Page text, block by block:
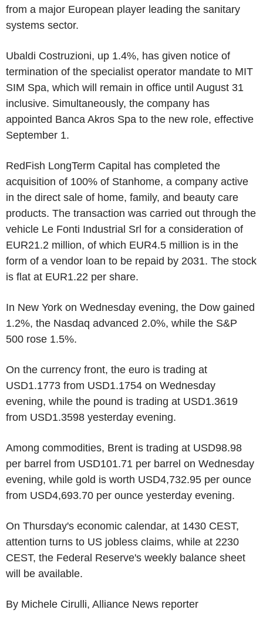
from a major European player leading the sanitary
systems sector.
Ubaldi Costruzioni, up 1.4%, has given notice of
termination of the specialist operator mandate to MIT
SIM Spa, which will remain in office until August 31
inclusive. Simultaneously, the company has
appointed Banca Akros Spa to the new role, effective
September 1.
RedFish LongTerm Capital has completed the
acquisition of 100% of Stanhome, a company active
in the direct sale of home, family, and beauty care
products. The transaction was carried out through the
vehicle Le Fonti Industrial Srl for a consideration of
EUR21.2 million, of which EUR4.5 million is in the
form of a vendor loan to be repaid by 2031. The stock
is flat at EUR1.22 per share.
In New York on Wednesday evening, the Dow gained
1.2%, the Nasdaq advanced 2.0%, while the S&P
500 rose 1.5%.
On the currency front, the euro is trading at
USD1.1773 from USD1.1754 on Wednesday
evening, while the pound is trading at USD1.3619
from USD1.3598 yesterday evening.
Among commodities, Brent is trading at USD98.98
per barrel from USD101.71 per barrel on Wednesday
evening, while gold is worth USD4,732.95 per ounce
from USD4,693.70 per ounce yesterday evening.
On Thursday's economic calendar, at 1430 CEST,
attention turns to US jobless claims, while at 2230
CEST, the Federal Reserve's weekly balance sheet
will be available.
By Michele Cirulli, Alliance News reporter